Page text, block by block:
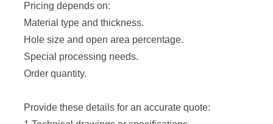
Pricing depends on:
Material type and thickness.
Hole size and open area percentage.
Special processing needs.
Order quantity.
Provide these details for an accurate quote: